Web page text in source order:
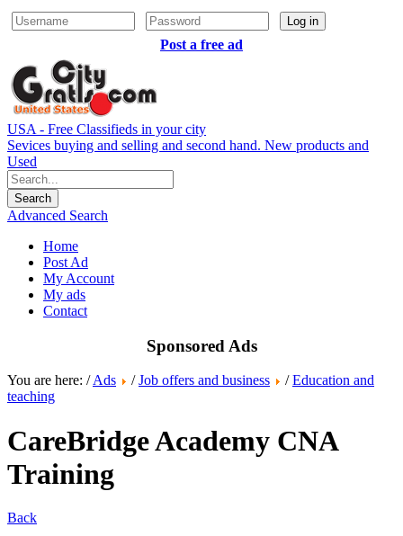
Log in
Post a free ad
USA - Free Classifieds in your city
Sevices buying and selling and second hand. New products and
Used
Advanced Search
Home
Post Ad
My Account
My ads
Contact
Sponsored Ads
You are here: /Ads /Job offers and business /Education and
teaching
CareBridge Academy CNA
Training
Back